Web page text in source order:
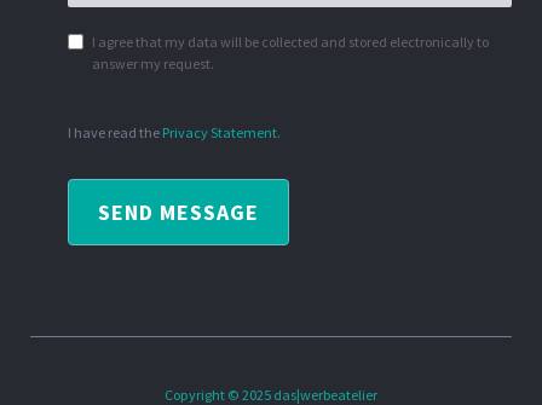
I agree that my data will be collected and stored electronically to
answer my request.
I have read the Privacy Statement.
SEND MESSAGE
Copyright © 2025 das|werbeatelier